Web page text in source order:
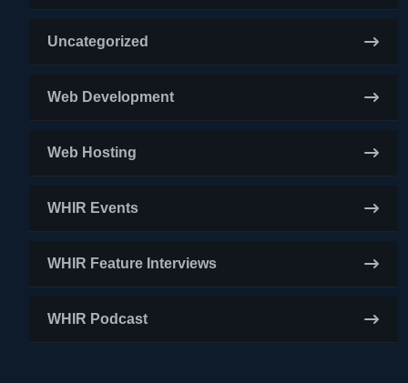
Uncategorized
Web Development
Web Hosting
WHIR Events
WHIR Feature Interviews
WHIR Podcast